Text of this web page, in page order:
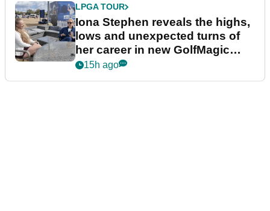
LPGA TOUR
Iona Stephen reveals the highs,
lows and unexpected turns of
her career in new GolfMagic
podcast Her Game
15h ago